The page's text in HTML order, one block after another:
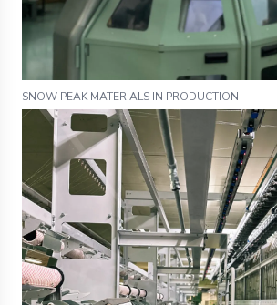
SNOW PEAK MATERIALS IN PRODUCTION